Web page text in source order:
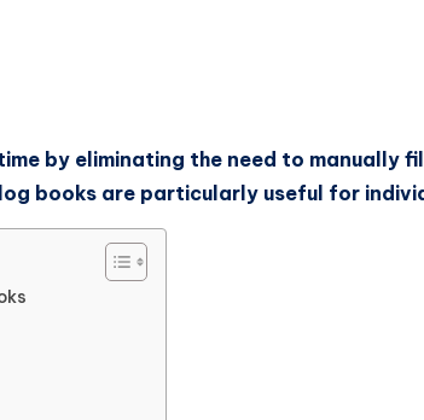
by eliminating the need to manually
books are particularly useful for